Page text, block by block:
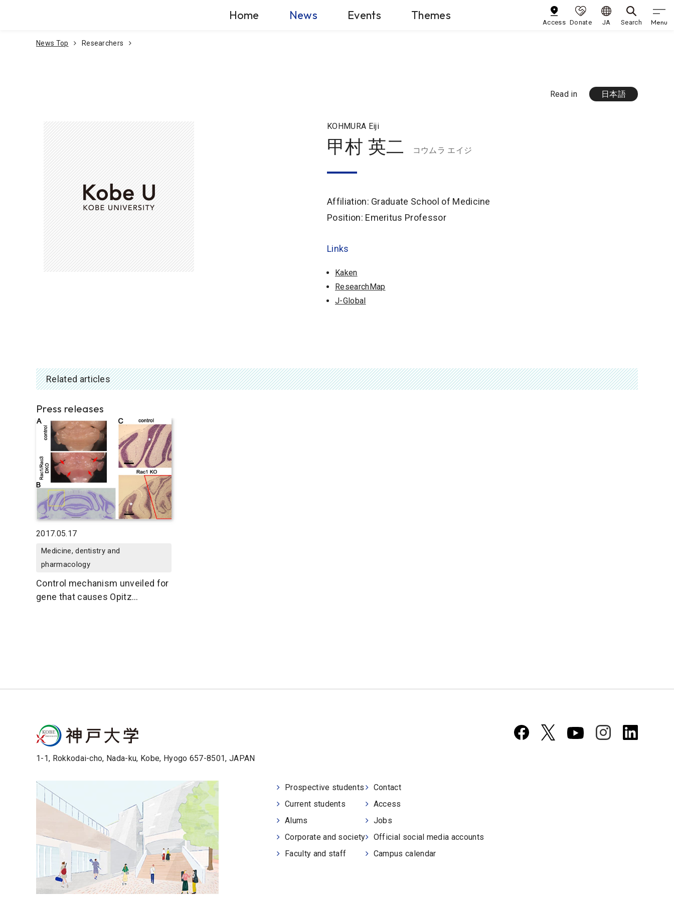
Home News Events Themes
Access Donate JA Search Menu
News Top Researchers
Read in 日本語
KOHMURA Eiji
甲村 英二 コウムラ エイジ
Affiliation: Graduate School of Medicine
Position: Emeritus Professor
Links
Kaken
ResearchMap
J-Global
Related articles
Press releases
2017.05.17
Medicine, dentistry and
pharmacology
Control mechanism unveiled for
gene that causes Opitz
1-1, Rokkodai-cho, Nada-ku, Kobe, Hyogo 657-8501, JAPAN
Prospective students
Current students
Alums
Corporate and society
Faculty and staff
Contact
Access
Jobs
Official social media accounts
Campus calendar